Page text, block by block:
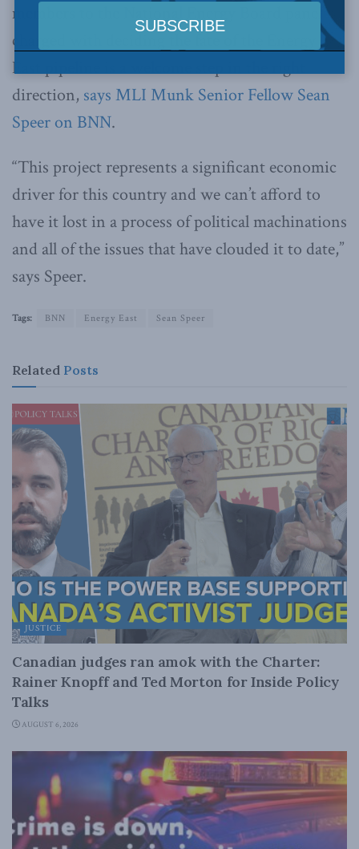
members to the National Energy Board panel
charged with deciding the fate of the Energy
East pipeline is a welcome step in the right
direction, says MLI Munk Senior Fellow Sean
Speer on BNN.
“This project represents a significant economic
driver for this country and we can’t afford to
have it lost in a process of political machinations
and all of the issues that have clouded it to date,”
says Speer.
Tags: BNN Energy East Sean Speer
Related Posts
JUSTICE
Canadian judges ran amok with the Charter:
Rainer Knopff and Ted Morton for Inside Policy
Talks
AUGUST 6, 2026